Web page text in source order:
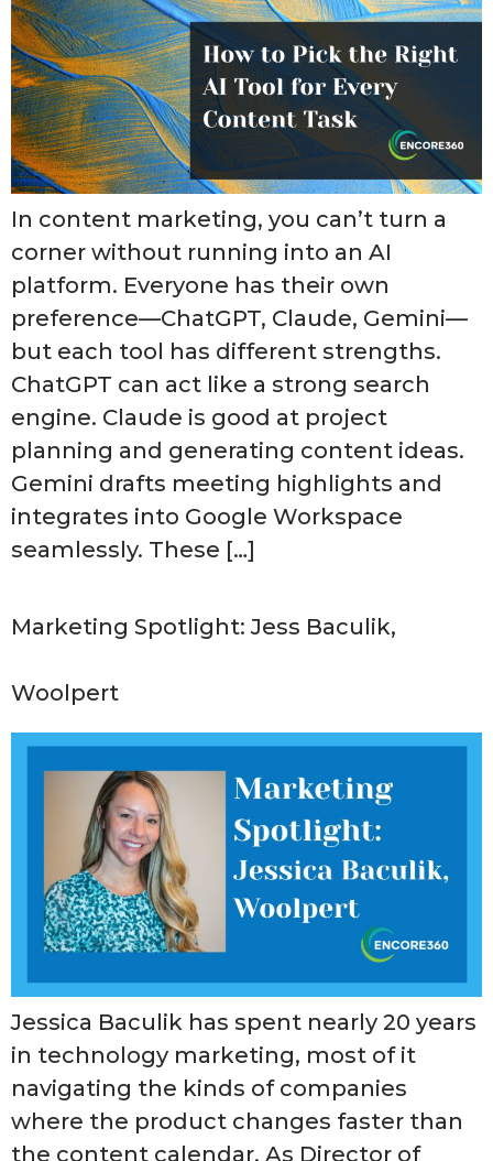
In content marketing, you can’t turn a
corner without running into an AI
platform. Everyone has their own
preference—ChatGPT, Claude, Gemini—
but each tool has different strengths.
ChatGPT can act like a strong search
engine. Claude is good at project
planning and generating content ideas.
Gemini drafts meeting highlights and
integrates into Google Workspace
seamlessly. These […]
Marketing Spotlight: Jess Baculik,
Woolpert
Jessica Baculik has spent nearly 20 years
in technology marketing, most of it
navigating the kinds of companies
where the product changes faster than
the content calendar. As Director of